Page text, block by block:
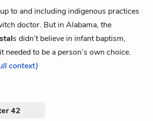
up to and including indigenous practices
doctor. But in Alabama, the
s didn’t believe in infant baptism,
needed to be a person’s own choice.
context)
42